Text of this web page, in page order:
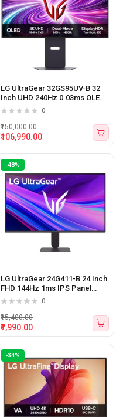
LG UltraGear 32GS95UV-B 32
Inch UHD 240Hz 0.03ms OLED
Panel Monitor (Black)
0
₹106,990.00
₹150,000.00
-48%
LG UltraGear 24G411-B 24 Inch
FHD 144Hz 1ms IPS Panel
Monitor (Black)
0
₹7,990.00
₹15,400.00
-34%